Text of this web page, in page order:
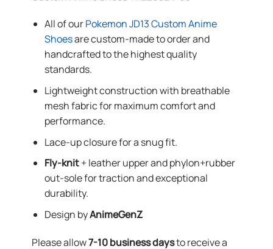
All of ourPokemon JD13 Custom Anime
Shoesare custom-made to order and
handcrafted to the highest quality
standards.
Lightweight construction with breathable
mesh fabric for maximum comfort and
performance.
Lace-up closure for a snug fit.
Fly-knit+ leather upper and phylon+rubber
out-sole for traction and exceptional
durability.
Design byAnimeGenZ
Please allow7-10 business daysto receive a